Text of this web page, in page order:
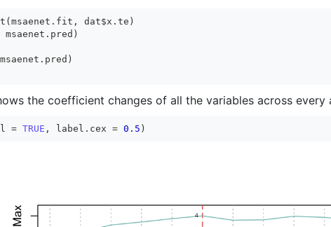
dat$x.te)
the coefficient changes of all the variables across every
= TRUE , label.cex = 0.5 )